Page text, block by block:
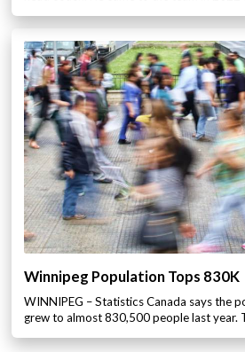
Winnipeg Population Tops 830K
WINNIPEG – Statistics Canada says the
grew to almost 830,500 people last year.